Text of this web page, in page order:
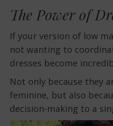
The Power of
If your version of low
not wanting to
dresses become
Not only because they
feminine, but also
decision-making to a